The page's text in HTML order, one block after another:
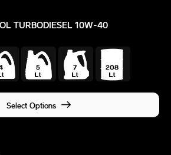
TURBODIESEL 10W-40
Select Options